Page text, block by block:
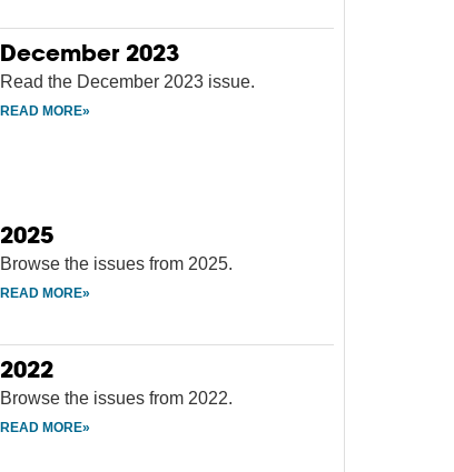
December 2023
Read the December 2023 issue.
2025
Browse the issues from 2025.
2022
Browse the issues from 2022.